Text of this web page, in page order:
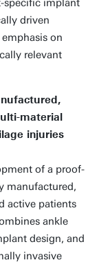
specific implant
driven
on
relevant
material
injuries
of a proof-
manufactured,
active patients
ankle
design, and
invasive